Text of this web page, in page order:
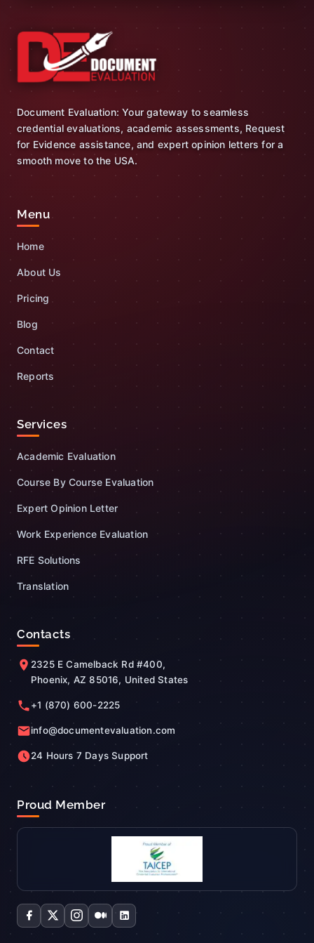
Document Evaluation: Your gateway to seamless
credential evaluations, academic assessments, Request
for Evidence assistance, and expert opinion letters for a
smooth move to the USA.
Menu
Home
About Us
Pricing
Blog
Contact
Reports
Services
Academic Evaluation
Course By Course Evaluation
Expert Opinion Letter
Work Experience Evaluation
RFE Solutions
Translation
Contacts
2325 E Camelback Rd #400,
Phoenix, AZ 85016, United States
+1 (870) 600-2225
info@documentevaluation.com
24 Hours 7 Days Support
Proud Member